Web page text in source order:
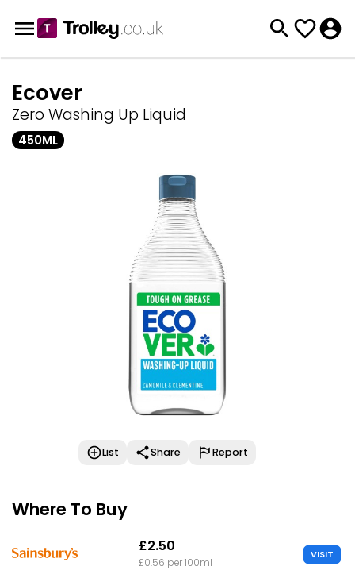
Ecover
Zero Washing Up Liquid
450ML
List Share Report
Where To Buy
£2.50
£0.56 per 100ml
VISIT